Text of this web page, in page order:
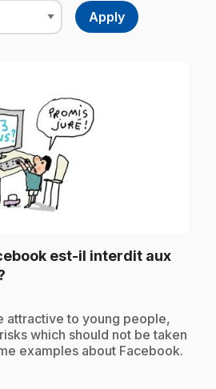
est-il interdit aux
attractive to young people,
which should not be taken
examples about Facebook.